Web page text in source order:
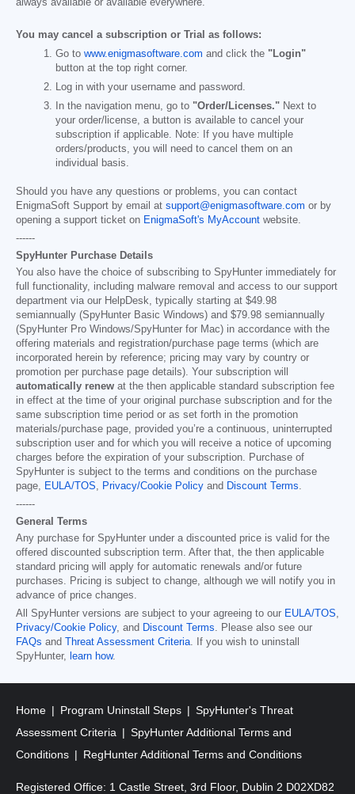
You may cancel a subscription or Trial as follows:
Go to www.enigmasoftware.com and click the "Login"
button at the top right corner.
Log in with your username and password.
In the navigation menu, go to "Order/Licenses." Next to
your order/license, a button is available to cancel your
subscription if applicable. Note: If you have multiple
orders/products, you will need to cancel them on an
individual basis.
Should you have any questions or problems, you can contact
EnigmaSoft Support by email at support@enigmasoftware.com or by
opening a support ticket on EnigmaSoft's MyAccount website.
------
SpyHunter Purchase Details
You also have the choice of subscribing to SpyHunter immediately for
full functionality, including malware removal and access to our support
department via our HelpDesk, typically starting at $49.98
semiannually (SpyHunter Basic Windows) and $79.98 semiannually
(SpyHunter Pro Windows/SpyHunter for Mac) in accordance with the
offering materials and registration/purchase page terms (which are
incorporated herein by reference; pricing may vary by country or
promotion per purchase page details). Your subscription will
automatically renew at the then applicable standard subscription fee
in effect at the time of your original purchase subscription and for the
same subscription time period or as set forth in the promotion
materials/purchase page, provided you’re a continuous, uninterrupted
subscription user and for which you will receive a notice of upcoming
charges before the expiration of your subscription. Purchase of
SpyHunter is subject to the terms and conditions on the purchase
page, EULA/TOS, Privacy/Cookie Policy and Discount Terms.
------
General Terms
Any purchase for SpyHunter under a discounted price is valid for the
offered discounted subscription term. After that, the then applicable
standard pricing will apply for automatic renewals and/or future
purchases. Pricing is subject to change, although we will notify you in
advance of price changes.
All SpyHunter versions are subject to your agreeing to our EULA/TOS,
Privacy/Cookie Policy, and Discount Terms. Please also see our
FAQs and Threat Assessment Criteria. If you wish to uninstall
SpyHunter, learn how.
Home Program Uninstall Steps
SpyHunter's Threat
Assessment Criteria
SpyHunter Additional Terms and
Conditions
RegHunter Additional Terms and Conditions
Registered Office: 1 Castle Street, 3rd Floor, Dublin 2 D02XD82